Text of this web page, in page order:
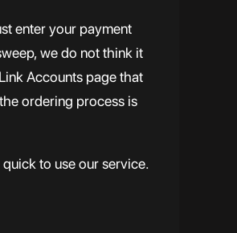
enter your payment
we do not think it
Accounts page that
ordering process is
to use our service.